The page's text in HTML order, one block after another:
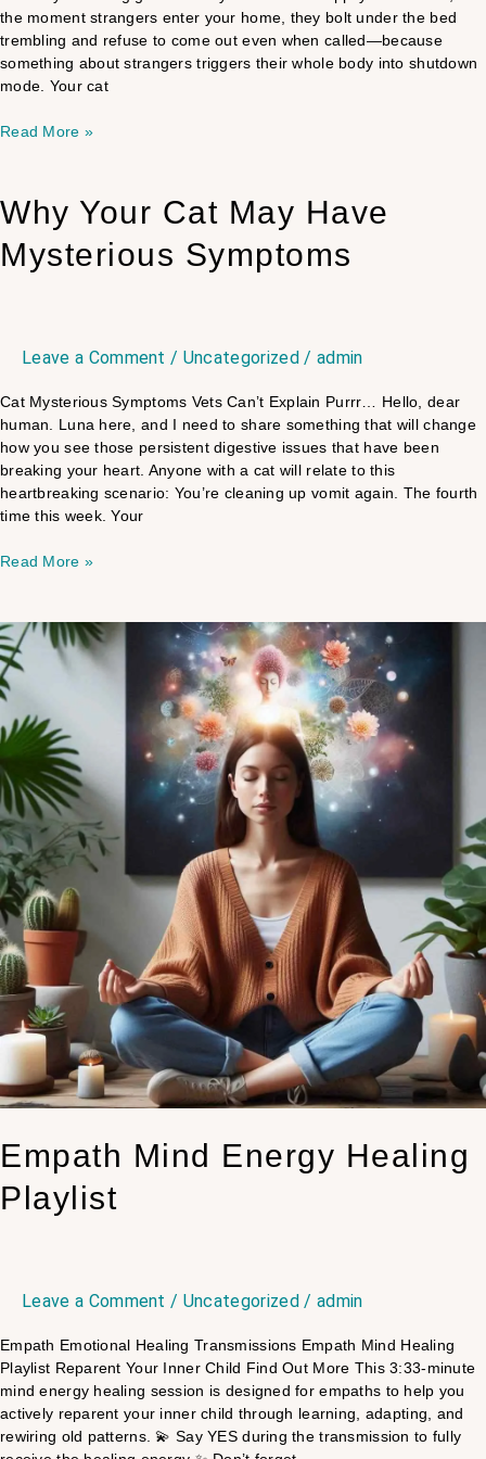
the moment strangers enter your home, they bolt under the bed
trembling and refuse to come out even when called—because
something about strangers triggers their whole body into shutdown
mode. Your cat
Read More »
Why Your Cat May Have
Mysterious Symptoms
Leave a Comment / Uncategorized/ admin
Cat Mysterious Symptoms Vets Can’t Explain Purrr… Hello, dear
human. Luna here, and I need to share something that will change
how you see those persistent digestive issues that have been
breaking your heart. Anyone with a cat will relate to this
heartbreaking scenario: You’re cleaning up vomit again. The fourth
time this week. Your
Why
Your
Cat
May
Read More »
Empath Mind Energy Healing
Playlist
Leave a Comment / Uncategorized/ admin
Empath Emotional Healing Transmissions Empath Mind Healing
Playlist Reparent Your Inner Child Find Out More This 3:33-minute
mind energy healing session is designed for empaths to help you
actively reparent your inner child through learning, adapting, and
rewiring old patterns. 💫 Say YES during the transmission to fully
Empath
Mind
Energy
Healing
Playlist